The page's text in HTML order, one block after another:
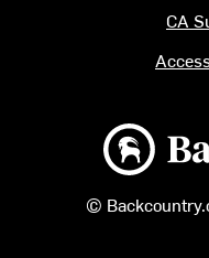
Backcountry
©
CA